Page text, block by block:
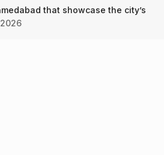
that showcase the city’s